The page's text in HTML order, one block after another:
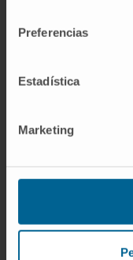
Preferencias
Estadística
Marketing
He has
specialty.